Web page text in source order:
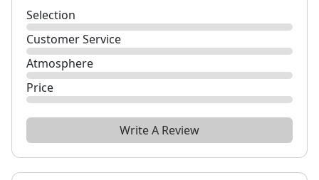
Selection
Customer Service
Atmosphere
Price
Write A Review